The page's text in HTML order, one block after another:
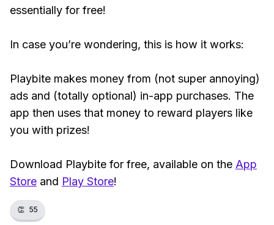
essentially for free!
In case you’re wondering, this is how it works:
Playbite makes money from (not super annoying)
ads and (totally optional) in-app purchases. The
app then uses that money to reward players like
you with prizes!
Download Playbite for free, available on the App
Store and Play Store!
👏 55